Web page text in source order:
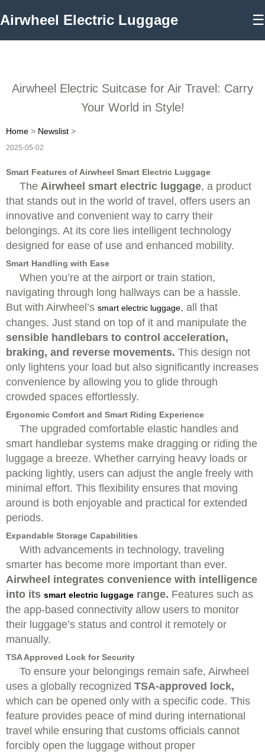
Airwheel Electric Luggage ☰
Airwheel Electric Suitcase for Air Travel: Carry
Your World in Style!
Home > Newslist >
2025-05-02
Smart Features of Airwheel Smart Electric Luggage
The Airwheel smart electric luggage, a product
that stands out in the world of travel, offers users an
innovative and convenient way to carry their
belongings. At its core lies intelligent technology
designed for ease of use and enhanced mobility.
Smart Handling with Ease
When you’re at the airport or train station,
navigating through long hallways can be a hassle.
But with Airwheel’s smart electric luggage, all that
changes. Just stand on top of it and manipulate the
sensible handlebars to control acceleration,
braking, and reverse movements. This design not
only lightens your load but also significantly increases
convenience by allowing you to glide through
crowded spaces effortlessly.
Ergonomic Comfort and Smart Riding Experience
The upgraded comfortable elastic handles and
smart handlebar systems make dragging or riding the
luggage a breeze. Whether carrying heavy loads or
packing lightly, users can adjust the angle freely with
minimal effort. This flexibility ensures that moving
around is both enjoyable and practical for extended
periods.
Expandable Storage Capabilities
With advancements in technology, traveling
smarter has become more important than ever.
Airwheel integrates convenience with intelligence
into its smart electric luggage range. Features such as
the app-based connectivity allow users to monitor
their luggage’s status and control it remotely or
manually.
TSA Approved Lock for Security
To ensure your belongings remain safe, Airwheel
uses a globally recognized TSA-approved lock,
which can be opened only with a specific code. This
feature provides peace of mind during international
travel while ensuring that customs officials cannot
forcibly open the luggage without proper